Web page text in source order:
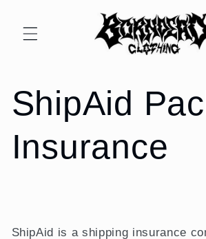
ShipAid
Insurance
ShipAid is a shipping insurance